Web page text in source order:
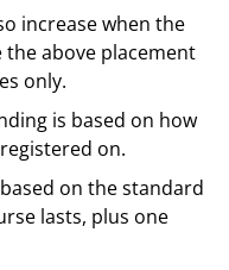
increase when the
the above placement
only.
is based on how
on.
on the standard
lasts, plus one